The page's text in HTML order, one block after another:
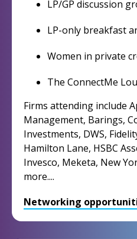
LP/GP discussion
LP-only breakfast
Women in private
The ConnectMe
Firms attending include
Management, Barings,
Investments, DWS,
Hamilton Lane, HSBC
Invesco, Meketa, New
more....
Networking